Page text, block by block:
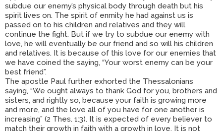
subdue our enemy’s physical body through death but his
spirit lives on. The spirit of enmity he had against us is
passed on to his children and relatives and they will
continue the fight. But if we try to subdue our enemy with
love, he will eventually be our friend and so will his children
and relatives. It is because of this love for our enemies that
we have coined the saying, “Your worst enemy can be your
best friend”.
The apostle Paul further exhorted the Thessalonians
saying, “We ought always to thank God for you, brothers and
sisters, and rightly so, because your faith is growing more
and more, and the love all of you have for one another is
increasing” (2 Thes. 1:3). It is expected of every believer to
match their growth in faith with a growth in love. It is not